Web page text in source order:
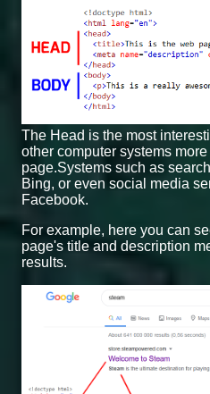
The Head is the most
other computer systems
page.Systems such as
Bing, or even social media
Facebook.
For example, here you can
page's title and description
results.